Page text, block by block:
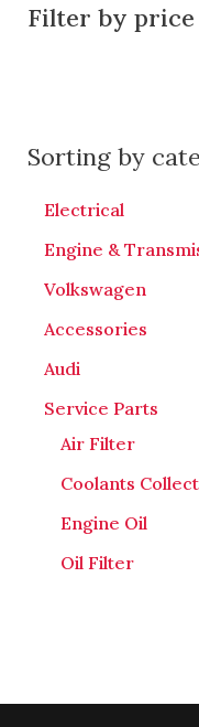
Filter by price
Sorting by
Electrical
Engine &
Volkswagen
Accessories
Audi
Service Parts
Air Filter
Coolants
Engine Oil
Oil Filter